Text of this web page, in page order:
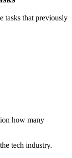
tasks that previously
how many
tech industry.